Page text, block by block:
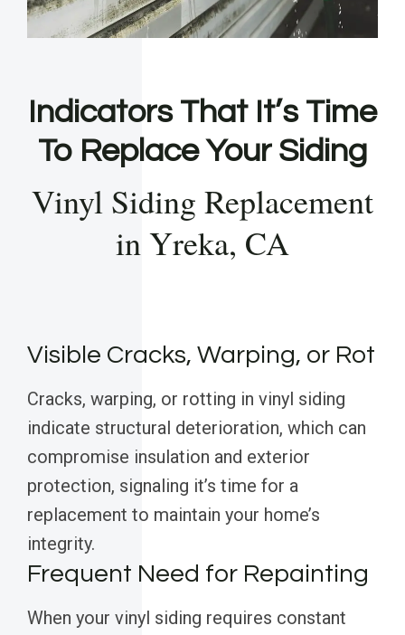
Indicators That It’s Time
To Replace Your Siding
Vinyl Siding Replacement
in Yreka, CA
Visible Cracks, Warping, or Rot
Cracks, warping, or rotting in vinyl siding
indicate structural deterioration, which can
compromise insulation and exterior
protection, signaling it’s time for a
replacement to maintain your home’s
integrity.
Frequent Need for Repainting
When your vinyl siding requires constant